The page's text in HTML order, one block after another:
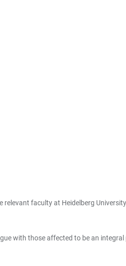
faculty at Heidelberg
with those affected to be an